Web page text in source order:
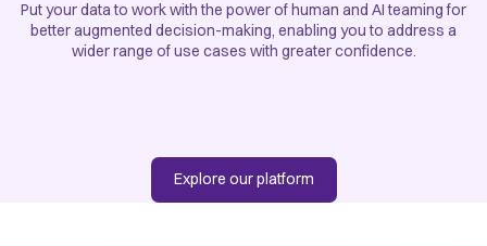
Put your data to work with the power of human and AI teaming for
better augmented decision-making, enabling you to address a
wider range of use cases with greater confidence.
Explore our platform